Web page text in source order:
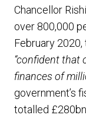
Chancellor
over 800,000
February
“confident that
finances of
government’s
totalled